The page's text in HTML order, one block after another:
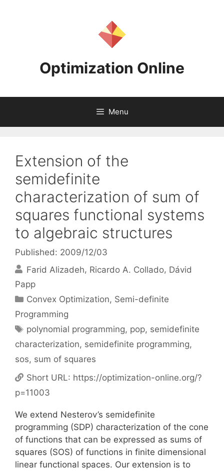
Optimization Online
Menu
Extension of the
semidefinite
characterization of sum of
squares functional systems
to algebraic structures
Published: 2009/12/03
Farid Alizadeh Ricardo A. Collado Dávid
Papp
Categories
Convex Optimization, Semi-definite
Programming
Tags
polynomial programming, pop, semidefinite
characterization, semidefinite programming,
sos, sum of squares
Short URL: https://optimization-online.org/?
p=11003
We extend Nesterov’s semidefinite
programming (SDP) characterization of the cone
of functions that can be expressed as sums of
squares (SOS) of functions in finite dimensional
linear functional spaces. Our extension is to